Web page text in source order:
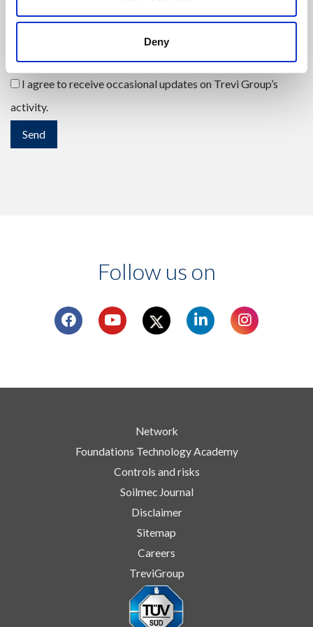
Deny
privacy policy, accepting its contents.
(Mandatory)
I agree to receive occasional updates on Trevi Group’s
activity.
Follow us on
Network
Foundations Technology Academy
Controls and risks
Soilmec Journal
Disclaimer
Sitemap
Careers
TreviGroup